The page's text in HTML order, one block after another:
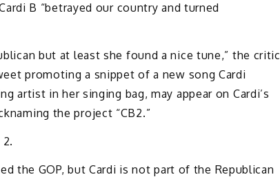
B “betrayed our country and turned
but at least she found a nice tune,” the critic
promoting a snippet of a new song Cardi
artist in her singing bag, may appear on Cardi’s
the project “CB2.”
the GOP, but Cardi is not part of the Republican